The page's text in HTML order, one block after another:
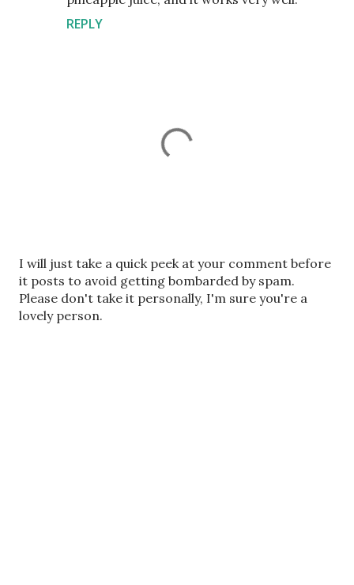
REPLY
P
o
s
t
I will just take a quick peek at your comment before
it posts to avoid getting bombarded by spam.
Please don't take it personally, I'm sure you're a
lovely person.